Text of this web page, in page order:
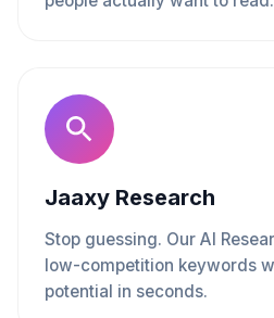
Jaaxy Research
Stop guessing. Our AI
low-competition keywords
potential in seconds.